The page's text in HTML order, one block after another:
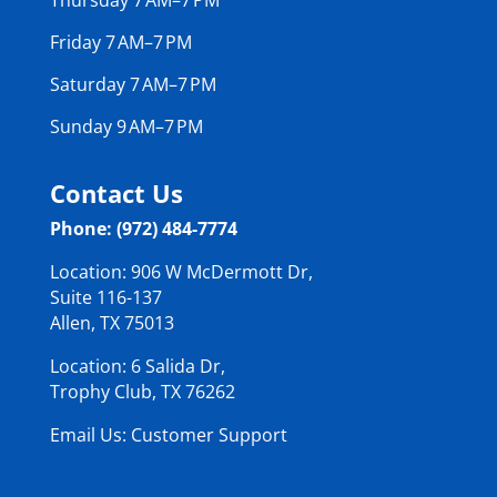
Friday 7 AM–7 PM
Saturday 7 AM–7 PM
Sunday 9 AM–7 PM
Contact Us
Phone: (972) 484-7774
Location: 906 W McDermott Dr,
Suite 116-137
Allen, TX 75013
Location: 6 Salida Dr,
Trophy Club, TX 76262
Email Us: Customer Support